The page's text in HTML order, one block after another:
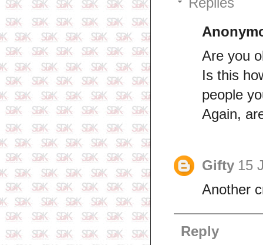
Are you
Is this
people
Again,
Gifty 15
Another
Reply